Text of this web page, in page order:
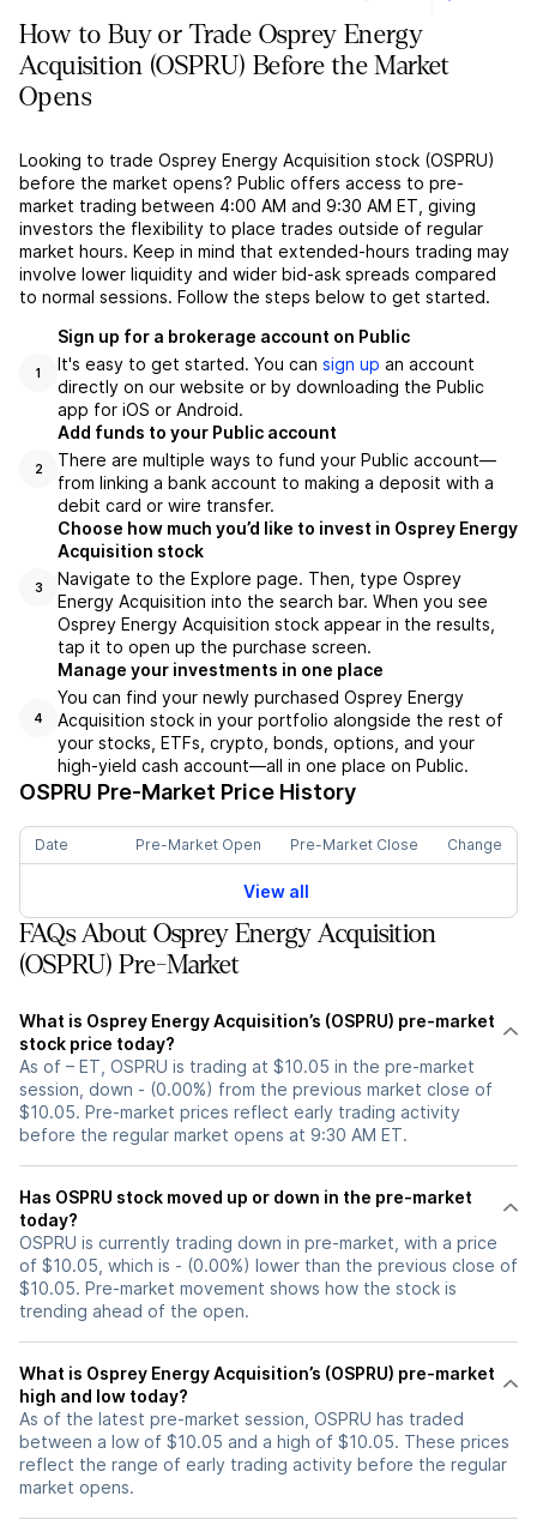
How to Buy or Trade Osprey Energy
Acquisition (OSPRU) Before the Market
Opens
Looking to trade Osprey Energy Acquisition stock (OSPRU)
before the market opens? Public offers access to pre-
market trading between 4:00 AM and 9:30 AM ET, giving
investors the flexibility to place trades outside of regular
market hours. Keep in mind that extended-hours trading may
involve lower liquidity and wider bid-ask spreads compared
to normal sessions. Follow the steps below to get started.
1
Sign up for a brokerage account on Public
It's easy to get started. You can sign up an account
directly on our website or by downloading the Public
app for iOS or Android.
2
Add funds to your Public account
There are multiple ways to fund your Public account––
from linking a bank account to making a deposit with a
debit card or wire transfer.
3
Choose how much you’d like to invest in Osprey Energy
Acquisition stock
Navigate to the Explore page. Then, type Osprey
Energy Acquisition into the search bar. When you see
Osprey Energy Acquisition stock appear in the results,
tap it to open up the purchase screen.
4
Manage your investments in one place
You can find your newly purchased Osprey Energy
Acquisition stock in your portfolio alongside the rest of
your stocks, ETFs, crypto, bonds, options, and your
high-yield cash account––all in one place on Public.
OSPRU Pre-Market Price History
Date Pre-Market Open Pre-Market Close Change
View all
FAQs About Osprey Energy Acquisition
(OSPRU) Pre-Market
What is Osprey Energy Acquisition’s (OSPRU) pre-market
stock price today?
As of – ET, OSPRU is trading at $10.05 in the pre-market
session, down - (0.00%) from the previous market close of
$10.05. Pre-market prices reflect early trading activity
before the regular market opens at 9:30 AM ET.
Has OSPRU stock moved up or down in the pre-market
today?
OSPRU is currently trading down in pre-market, with a price
of $10.05, which is - (0.00%) lower than the previous close of
$10.05. Pre-market movement shows how the stock is
trending ahead of the open.
What is Osprey Energy Acquisition’s (OSPRU) pre-market
high and low today?
As of the latest pre-market session, OSPRU has traded
between a low of $10.05 and a high of $10.05. These prices
reflect the range of early trading activity before the regular
market opens.